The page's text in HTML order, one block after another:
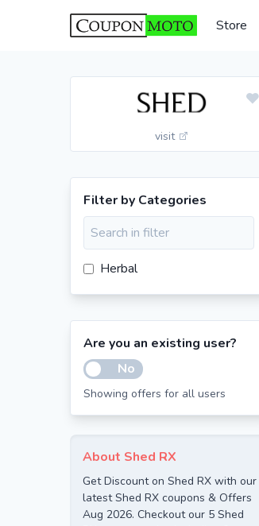
Store
visit
Filter by Categories
Herbal
Are you an existing user?
No
Showing offers for all users
About Shed RX
Get Discount on Shed RX with our
latest Shed RX coupons & Offers
Aug 2026. Checkout our 5 Shed